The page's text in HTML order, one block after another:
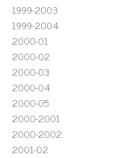
1999-2003
1999-2004
2000-01
2000-02
2000-03
2000-04
2000-05
2000-2001
2000-2002
2001-02